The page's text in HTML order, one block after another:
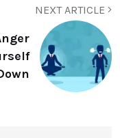
NEXT ARTICLE